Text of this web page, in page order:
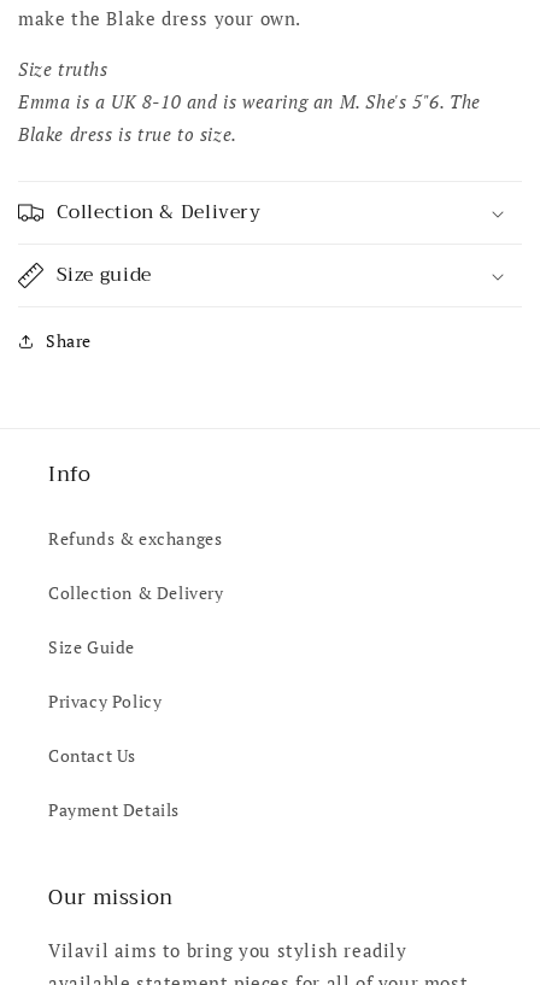
make the Blake dress your own.
Size truths
Emma is a UK 8-10 and is wearing an M. She's 5"6. The
Blake dress is true to size.
Collection & Delivery
Size guide
Share
Info
Refunds & exchanges
Collection & Delivery
Size Guide
Privacy Policy
Contact Us
Payment Details
Our mission
Vilavil aims to bring you stylish readily